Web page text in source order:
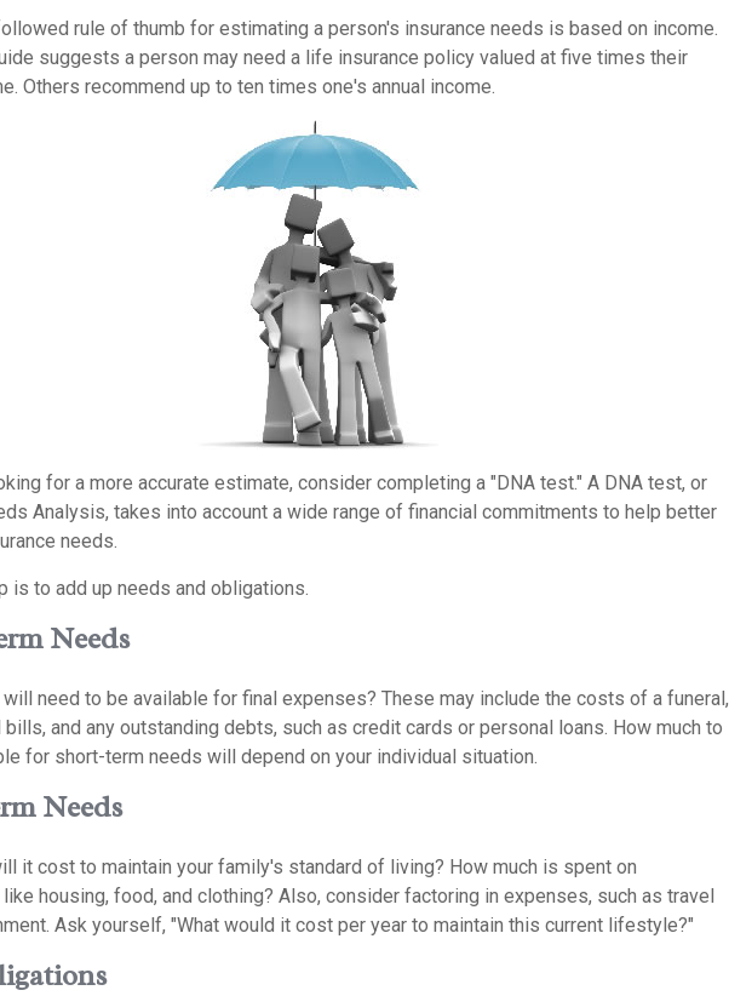
rule of thumb for estimating a person's insurance needs is based on income.
suggests a person may need a life insurance policy valued at five times their
Others recommend up to ten times one's annual income.
for a more accurate estimate, consider completing a "DNA test." A DNA test, or
Analysis, takes into account a wide range of financial commitments to help better
needs.
is to add up needs and obligations.
Needs
need to be available for final expenses? These may include the costs of a funeral,
and any outstanding debts, such as credit cards or personal loans. How much to
for short-term needs will depend on your individual situation.
Needs
it cost to maintain your family's standard of living? How much is spent on
housing, food, and clothing? Also, consider factoring in expenses, such as travel
Ask yourself, "What would it cost per year to maintain this current lifestyle?"